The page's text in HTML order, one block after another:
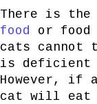
There is the
food
or food
cats cannot
is deficient
However, if
cat will eat